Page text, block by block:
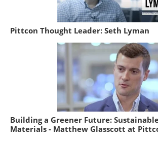
Pittcon Thought Leader: Seth Lyman
Building a Greener Future:
Materials - Matthew Glasscott at